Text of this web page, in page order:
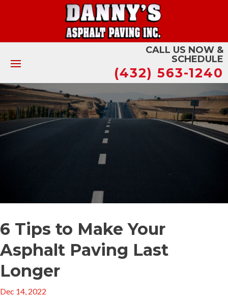
CALL US NOW &
SCHEDULE
(432) 563-1240
6 Tips to Make Your
Asphalt Paving Last
Longer
Dec 14, 2022